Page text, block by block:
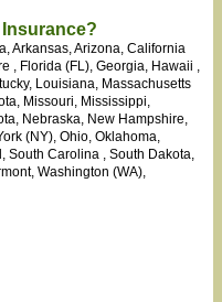
Arkansas, Arizona, California
, Florida (FL), Georgia, Hawaii ,
Louisiana, Massachusetts
, Missouri, Mississippi,
Nebraska, New Hampshire,
(NY), Ohio, Oklahoma,
South Carolina , South Dakota,
Washington (WA),